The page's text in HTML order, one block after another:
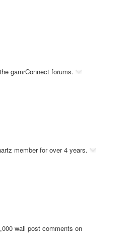
gamrConnect forums.
member for over 4 years.
wall post comments on